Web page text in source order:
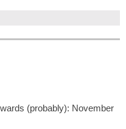
(probably): November